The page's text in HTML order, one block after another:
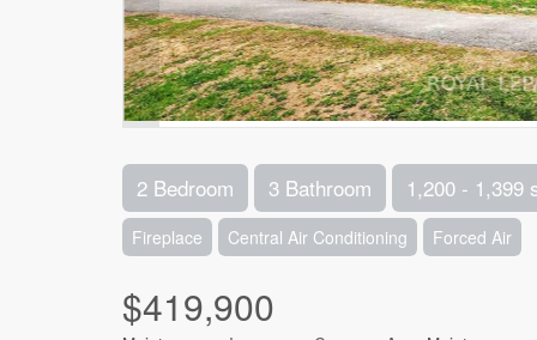
2 Bedroom 3 Bathroom 1,200 - 1,399
Fireplace Central Air Conditioning Forced Air
$419,900